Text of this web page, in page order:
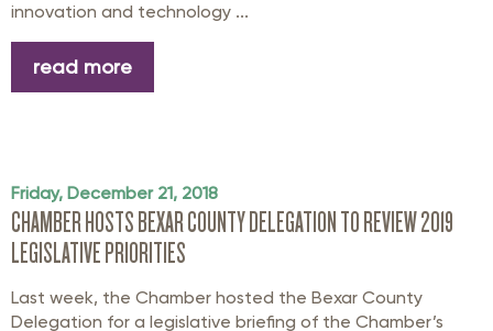
innovation and technology ...
read more
Friday, December 21, 2018
CHAMBER HOSTS BEXAR COUNTY DELEGATION TO REVIEW 2019
LEGISLATIVE PRIORITIES
Last week, the Chamber hosted the Bexar County
Delegation for a legislative briefing of the Chamber’s